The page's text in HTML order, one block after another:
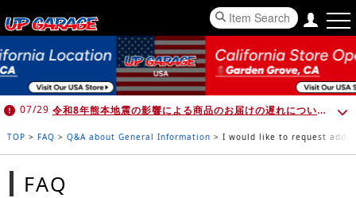
07/29 令和8年熊本地震の影響による商品のお届けの遅れについて （7月30日 10:00時点）
TOP > FAQ > Q&A about General Information > I would like to request
FAQ